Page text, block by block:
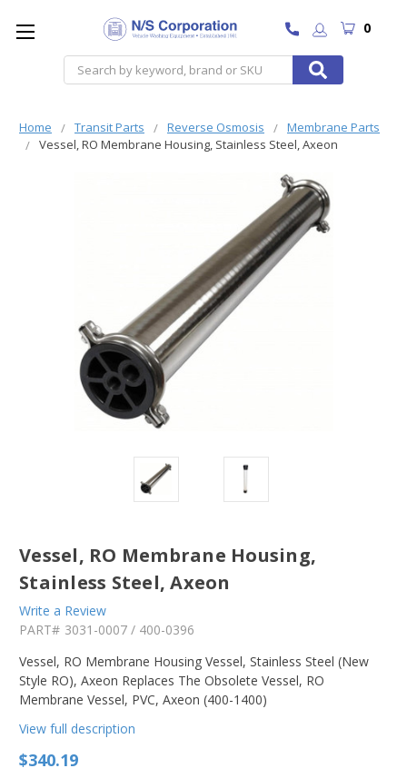
Search
0
Home Transit Parts Reverse Osmosis
Membrane Parts
Vessel, RO Membrane Housing, Stainless Steel, Axeon
Vessel, RO Membrane Housing,
Stainless Steel, Axeon
Write a Review
PART# 3031-0007 / 400-0396
Vessel, RO Membrane Housing Vessel, Stainless Steel (New
Style RO), Axeon Replaces The Obsolete Vessel, RO
Membrane Vessel, PVC, Axeon (400-1400)
View full description
$340.19